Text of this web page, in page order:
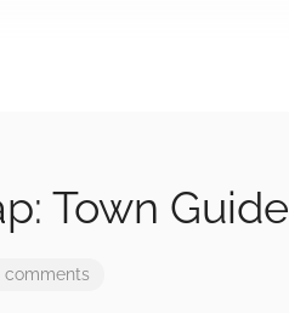
Town Guide